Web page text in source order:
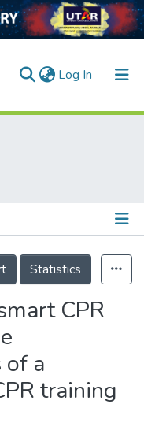
Log In (current)
Statistics
CPR
of a
training